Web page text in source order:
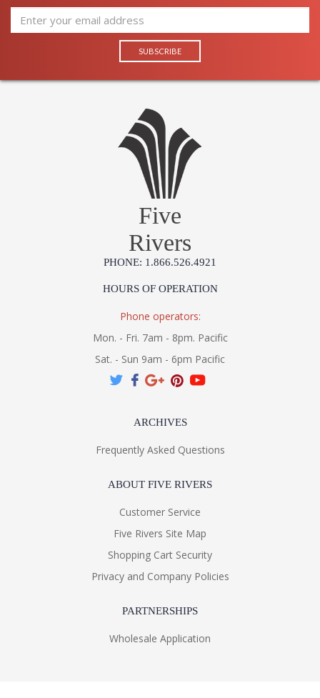
Five
Rivers
PHONE: 1.866.526.4921
HOURS OF OPERATION
Phone operators:
Mon. - Fri. 7am - 8pm. Pacific
Sat. - Sun 9am - 6pm Pacific
ARCHIVES
Frequently Asked Questions
ABOUT FIVE RIVERS
Customer Service
Five Rivers Site Map
Shopping Cart Security
Privacy and Company Policies
PARTNERSHIPS
Wholesale Application